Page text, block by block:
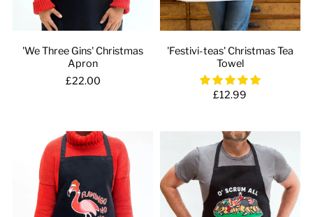
'We Three Gins' Christmas
Apron
£22.00
'Festivi-teas' Christmas Tea
Towel
£12.99